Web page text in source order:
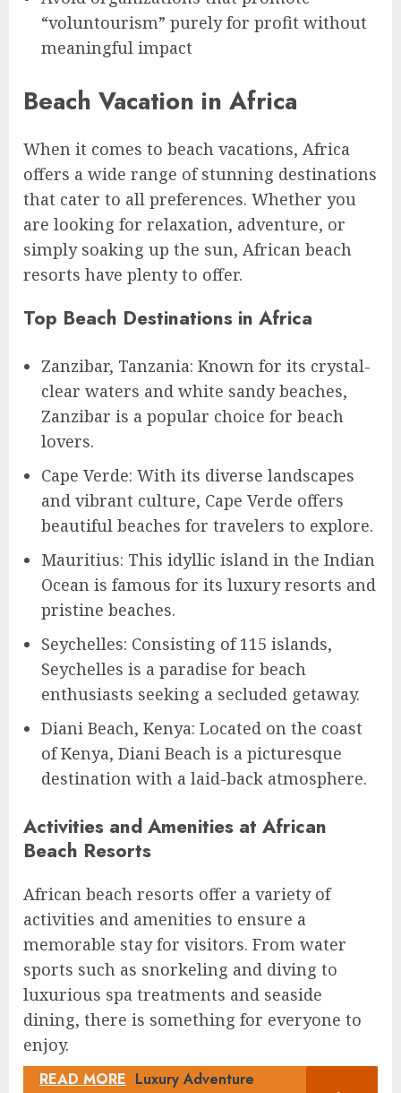
“voluntourism” purely for profit without
meaningful impact
Beach Vacation in Africa
When it comes to beach vacations, Africa
offers a wide range of stunning destinations
that cater to all preferences. Whether you
are looking for relaxation, adventure, or
simply soaking up the sun, African beach
resorts have plenty to offer.
Top Beach Destinations in Africa
Zanzibar, Tanzania: Known for its crystal-
clear waters and white sandy beaches,
Zanzibar is a popular choice for beach
lovers.
Cape Verde: With its diverse landscapes
and vibrant culture, Cape Verde offers
beautiful beaches for travelers to explore.
Mauritius: This idyllic island in the Indian
Ocean is famous for its luxury resorts and
pristine beaches.
Seychelles: Consisting of 115 islands,
Seychelles is a paradise for beach
enthusiasts seeking a secluded getaway.
Diani Beach, Kenya: Located on the coast
of Kenya, Diani Beach is a picturesque
destination with a laid-back atmosphere.
Activities and Amenities at African
Beach Resorts
African beach resorts offer a variety of
activities and amenities to ensure a
memorable stay for visitors. From water
sports such as snorkeling and diving to
luxurious spa treatments and seaside
dining, there is something for everyone to
enjoy.
READ MORE Luxury Adventure